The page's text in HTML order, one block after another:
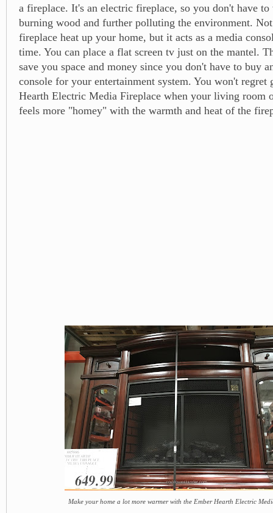
a fireplace. It's an electric fireplace, so you don't have
burning wood and further polluting the environment.
fireplace heat up your home, but it acts as a media
time. You can place a flat screen tv just on the mantel.
save you space and money since you don't have to buy
console for your entertainment system. You won't regret
Hearth Electric Media Fireplace when your living room
feels more "homey" with the warmth and heat of the
Make your home a lot more warmer with the Ember Hearth Electric